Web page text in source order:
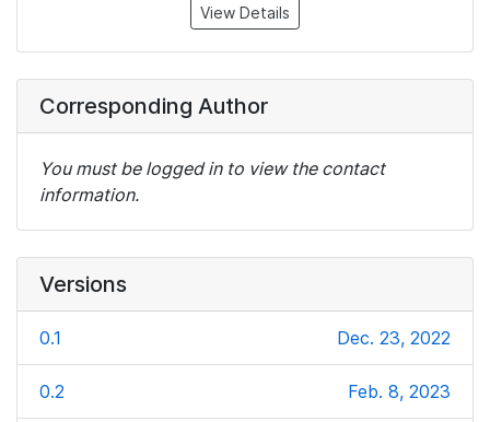
View Details
Corresponding Author
You must be logged in to view the contact
information.
Versions
0.1 Dec. 23, 2022
0.2 Feb. 8, 2023